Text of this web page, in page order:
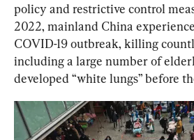
policy and restrictive control
2022, mainland China
COVID-19 outbreak, killing
including a large number of
developed “white lungs” before